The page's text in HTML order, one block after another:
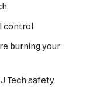
control
burning your
Tech safety